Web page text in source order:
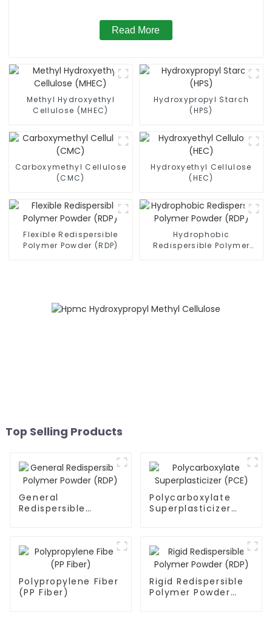
Read More
Methyl Hydroxyethyl
Cellulose (MHEC)
Hydroxypropyl Starch
(HPS)
Carboxymethyl Cellulose
(CMC)
Hydroxyethyl Cellulose
(HEC)
Flexible Redispersible
Polymer Powder (RDP)
Hydrophobic
Redispersible Polymer
Top Selling Products
General
Redispersible
Polycarboxylate
Superplasticizer
Polypropylene Fiber
(PP Fiber)
Rigid Redispersible
Polymer Powder